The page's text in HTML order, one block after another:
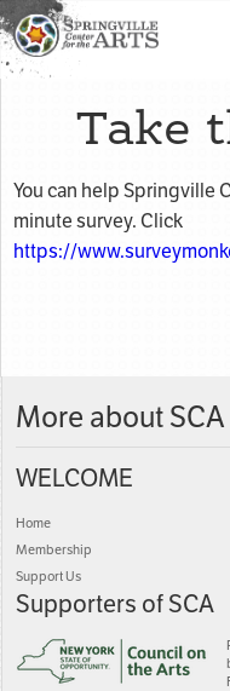
Take
You can help Springville
minute survey. Click
https://
More about SCA
WELCOME
Home
Membership
Support Us
Supporters of SCA